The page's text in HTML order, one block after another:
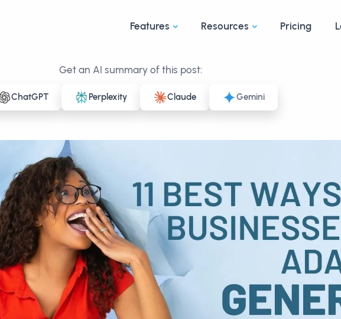
Features Resources Pricing
Get an AI summary of this post:
ChatGPT Perplexity Claude Gemini